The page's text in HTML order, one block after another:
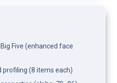
Five (enhanced face
(8 items each)